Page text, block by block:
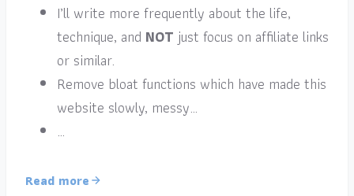
I’ll write more frequently about the life,
technique, and NOT just focus on affiliate links
or similar.
Remove bloat functions which have made this
website slowly, messy…
…
Read more